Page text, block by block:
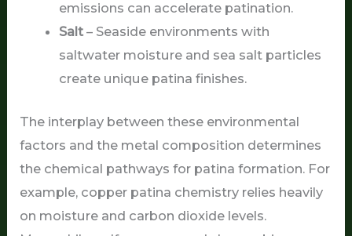
emissions can accelerate patination.
Salt– Seaside environments with
saltwater moisture and sea salt particles
create unique patina finishes.
The interplay between these environmental
factors and the metal composition determines
the chemical pathways for patina formation. For
example, copper patina chemistry relies heavily
on moisture and carbon dioxide levels.